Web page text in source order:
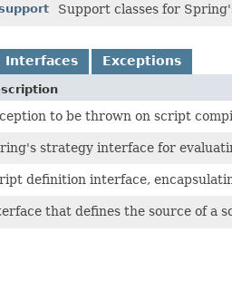
Support classes for
Interfaces Exceptions
to be thrown on script
strategy interface for
definition interface,
that defines the source of a